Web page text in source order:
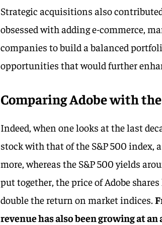
Strategic acquisitions also
obsessed with adding e-commerce,
companies to build a balanced
opportunities that would further
Comparing Adobe with
Indeed, when one looks at the last
stock with that of the S&P 500 index,
more, whereas the S&P 500 yields
put together, the price of Adobe
double the return on market indices.
revenue has also been growing at